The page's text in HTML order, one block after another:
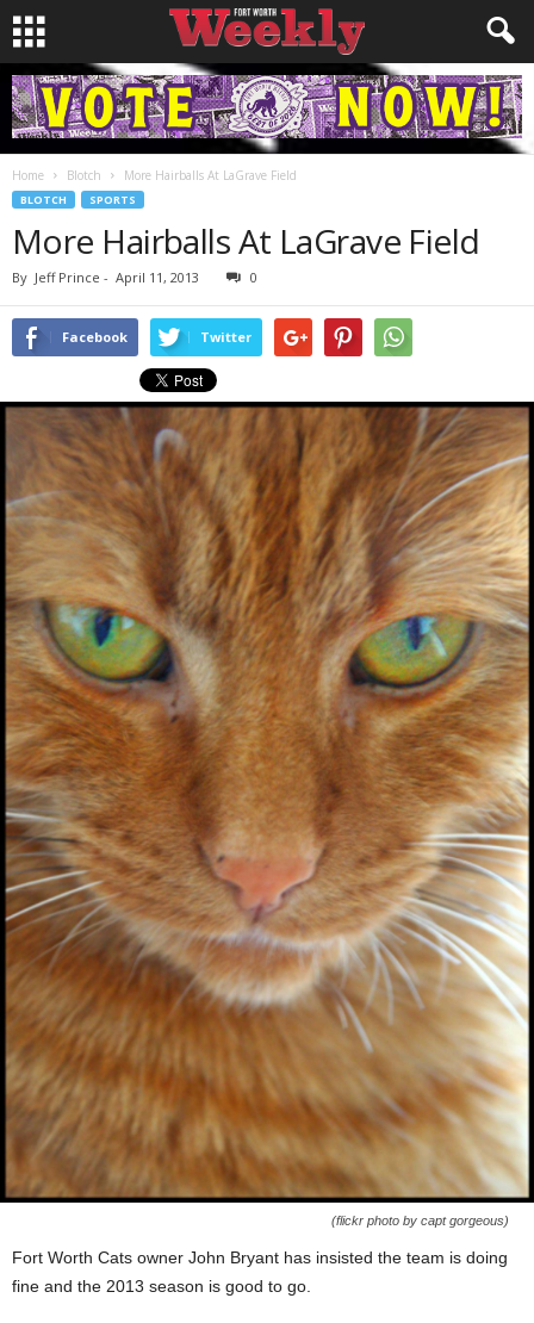
Home Blotch More Hairballs At LaGrave Field
BLOTCH SPORTS
More Hairballs At LaGrave Field
By Jeff Prince - April 11, 2013 0
Facebook Twitter
(flickr photo by capt gorgeous)
Fort Worth Cats owner John Bryant has insisted the team is doing
fine and the 2013 season is good to go.